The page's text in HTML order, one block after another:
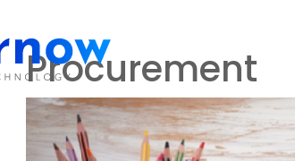
Procurement